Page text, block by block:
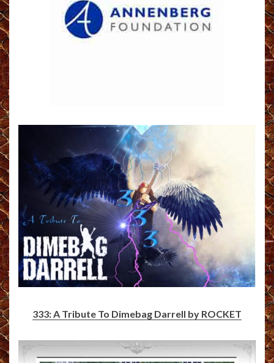
333: A Tribute To Dimebag Darrell by ROCKET